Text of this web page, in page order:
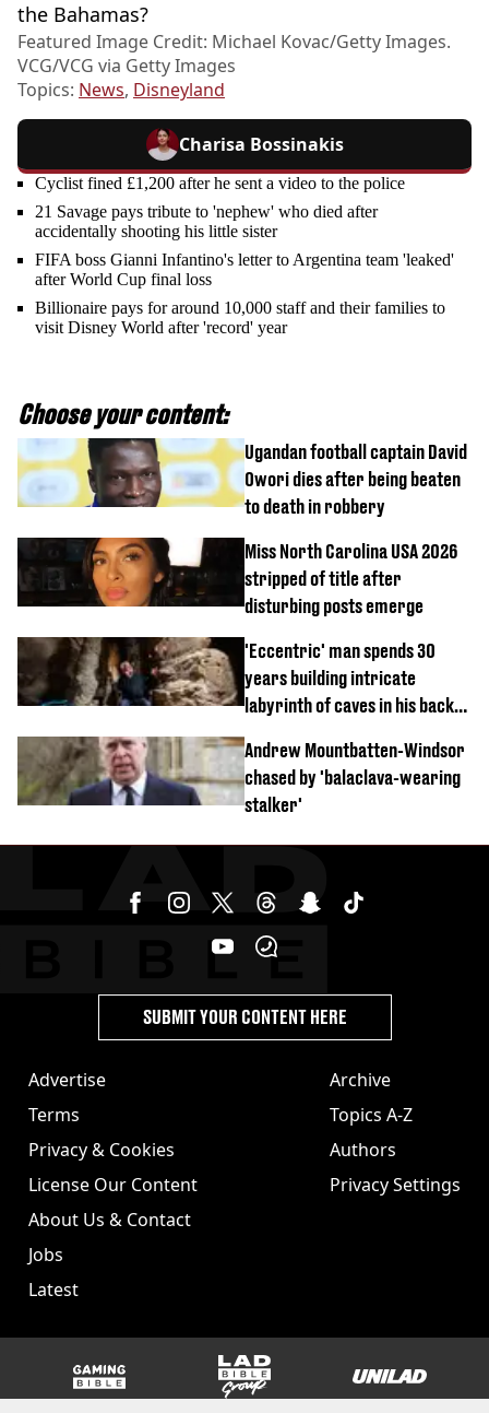
the Bahamas?
Featured Image Credit: Michael Kovac/Getty Images.
VCG/VCG via Getty Images
Topics: News, Disneyland
Charisa Bossinakis
Cyclist fined £1,200 after he sent a video to the police
21 Savage pays tribute to 'nephew' who died after
accidentally shooting his little sister
FIFA boss Gianni Infantino's letter to Argentina team 'leaked'
after World Cup final loss
Billionaire pays for around 10,000 staff and their families to
visit Disney World after 'record' year
Choose your content:
Ugandan football captain David
Owori dies after being beaten
to death in robbery
Miss North Carolina USA 2026
stripped of title after
disturbing posts emerge
'Eccentric' man spends 30
years building intricate
labyrinth of caves in his back
Andrew Mountbatten-Windsor
chased by 'balaclava-wearing
stalker'
Advertise
Terms
Privacy & Cookies
License Our Content
About Us & Contact
Jobs
Latest
Archive
Topics A-Z
Authors
Privacy Settings
SUBMIT YOUR CONTENT HERE
GAMINGbible LADbible Group UNILAD